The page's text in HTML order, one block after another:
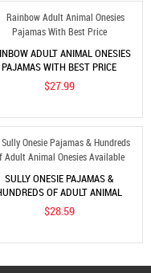
ADULT ANIMAL ONESIES
PAJAMAS WITH BEST PRICE
$27.99
SULLY ONESIE PAJAMAS &
OF ADULT ANIMAL
ONESIES AVAILABLE
$28.59